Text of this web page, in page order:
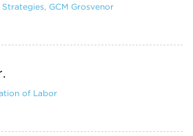
GCM Grosvenor
of Labor